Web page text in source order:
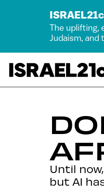
The uplifting,
Judaism, and
Until
but AI